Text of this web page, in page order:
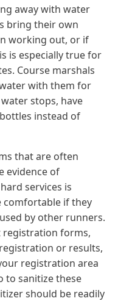
away with water
bring their own
working out, or if
is especially true for
Course marshals
with them for
stops, have
instead of
that are often
evidence of
services is
comfortable if they
by other runners.
registration forms,
or results,
registration area
to sanitize these
should be readily